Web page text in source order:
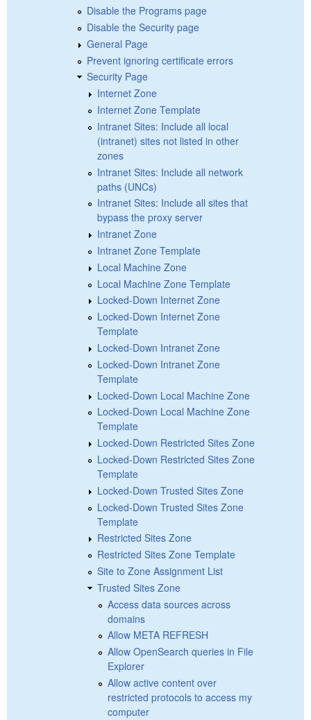
Disable the Programs page
Disable the Security page
General Page
Prevent ignoring certificate errors
Security Page
Internet Zone
Internet Zone Template
Intranet Sites: Include all local
(intranet) sites not listed in other
zones
Intranet Sites: Include all network
paths (UNCs)
Intranet Sites: Include all sites that
bypass the proxy server
Intranet Zone
Intranet Zone Template
Local Machine Zone
Local Machine Zone Template
Locked-Down Internet Zone
Locked-Down Internet Zone
Template
Locked-Down Intranet Zone
Locked-Down Intranet Zone
Template
Locked-Down Local Machine Zone
Locked-Down Local Machine Zone
Template
Locked-Down Restricted Sites Zone
Locked-Down Restricted Sites Zone
Template
Locked-Down Trusted Sites Zone
Locked-Down Trusted Sites Zone
Template
Restricted Sites Zone
Restricted Sites Zone Template
Site to Zone Assignment List
Trusted Sites Zone
Access data sources across
domains
Allow META REFRESH
Allow OpenSearch queries in File
Explorer
Allow active content over
restricted protocols to access my
computer